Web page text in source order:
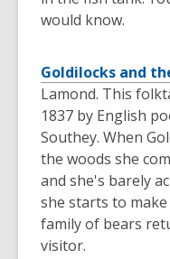
would know.
Goldilocks and
Lamond. This
1837 by English
Southey. When
the woods she
and she's barely
she starts to
family of bears
visitor.